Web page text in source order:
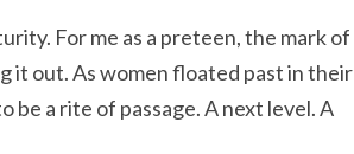
For me as a preteen, the mark of
it out. As women floated past in their
a rite of passage. A next level. A